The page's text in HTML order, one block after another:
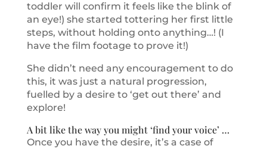
toddler will confirm it feels like the blink of
an eye!) she started tottering her first little
steps, without holding onto anything…! (I
have the film footage to prove it!)
She didn’t need any encouragement to do
this, it was just a natural progression,
fuelled by a desire to ‘get out there’ and
explore!
A bit like the way you might ‘find your voice’ …
Once you have the desire, it’s a case of